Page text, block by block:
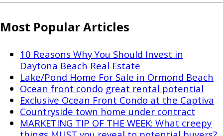
Most Popular Articles
10 Reasons Why You Should Invest in
Daytona Beach Real Estate
Lake/Pond Home For Sale in Ormond Beach
Ocean front condo great rental potential
Exclusive Ocean Front Condo at the Captiva
Countryside town home under contract
MARKETING TIP OF THE WEEK: What creepy